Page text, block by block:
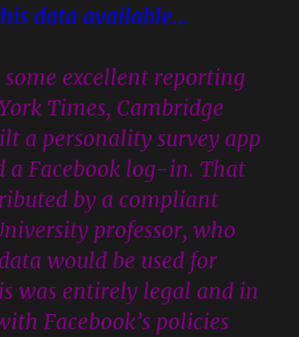
data available…
excellent reporting
Times, Cambridge
a personality survey app
a Facebook log-in. That
by a compliant
professor, who
would be used for
was entirely legal and in
Facebook’s policies